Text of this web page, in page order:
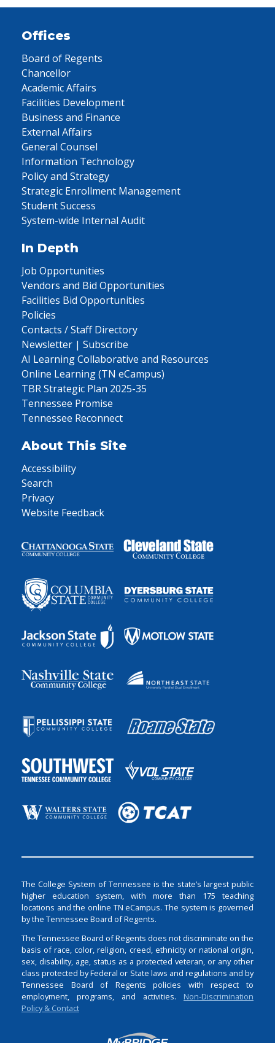
Offices
Board of Regents
Chancellor
Academic Affairs
Facilities Development
Business and Finance
External Affairs
General Counsel
Information Technology
Policy and Strategy
Strategic Enrollment Management
Student Success
System-wide Internal Audit
In Depth
Job Opportunities
Vendors and Bid Opportunities
Facilities Bid Opportunities
Policies
Contacts / Staff Directory
Newsletter | Subscribe
AI Learning Collaborative and Resources
Online Learning (TN eCampus)
TBR Strategic Plan 2025-35
Tennessee Promise
Tennessee Reconnect
About This Site
Accessibility
Search
Privacy
Website Feedback
The College System of Tennessee is the state’s largest public
higher education system, with more than 175 teaching
locations and the online TN eCampus. The system is governed
by the Tennessee Board of Regents.
The Tennessee Board of Regents does not discriminate on the
basis of race, color, religion, creed, ethnicity or national origin,
sex, disability, age, status as a protected veteran, or any other
class protected by Federal or State laws and regulations and by
Tennessee Board of Regents policies with respect to
employment, programs, and activities. Non-Discrimination
Policy & Contact